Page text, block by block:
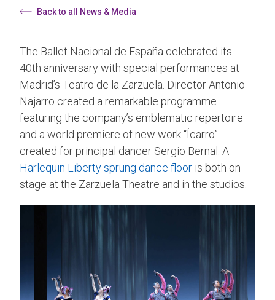
Back to all News & Media
The Ballet Nacional de España celebrated its
40th anniversary with special performances at
Madrid’s Teatro de la Zarzuela. Director Antonio
Najarro created a remarkable programme
featuring the company’s emblematic repertoire
and a world premiere of new work “Ícarro”
created for principal dancer Sergio Bernal. A
Harlequin Libertysprung dance floor is both on
stage at the Zarzuela Theatre and in the studios.